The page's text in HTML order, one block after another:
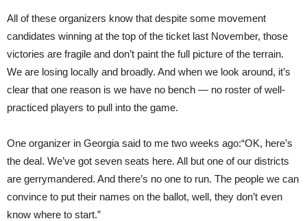
All of these organizers know that despite some movement
candidates winning at the top of the ticket last November, those
victories are fragile and don’t paint the full picture of the terrain.
We are losing locally and broadly. And when we look around, it’s
clear that one reason is we have no bench — no roster of well-
practiced players to pull into the game.
One organizer in Georgia said to me two weeks ago:“OK, here’s
the deal. We’ve got seven seats here. All but one of our districts
are gerrymandered. And there’s no one to run. The people we can
convince to put their names on the ballot, well, they don’t even
know where to start.”